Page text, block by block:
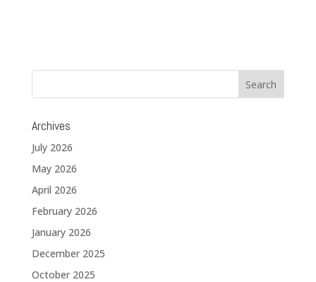
Archives
July 2026
May 2026
April 2026
February 2026
January 2026
December 2025
October 2025